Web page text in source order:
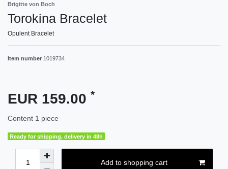
Brigitte von Boch
Torokina Bracelet
Opulent Bracelet
Item number 1019734
EUR 159.00 *
Content 1 piece
Ready for shipping, delivery in 48h
Add to shopping cart